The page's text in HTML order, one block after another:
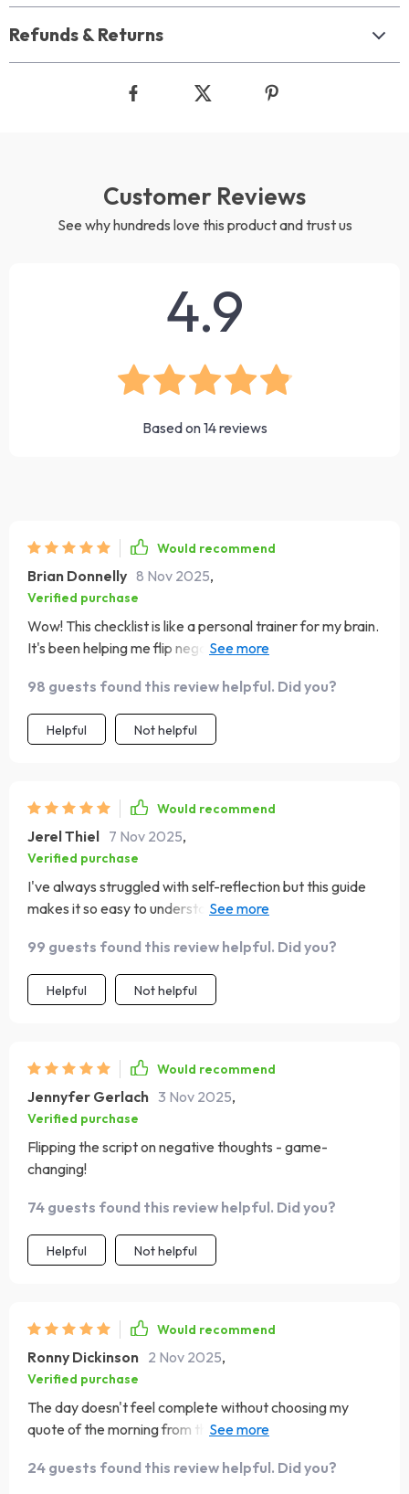
Refunds & Returns
Customer Reviews
See why hundreds love this product and trust us
4.9
Based on14reviews
Would recommend
Brian Donnelly 8 Nov 2025,
Verified purchase
Wow! This checklist is like a personal trainer for my brain.
It's been helping me flip negative thoughts into positive
98 guests found this review helpful. Did you?
Helpful Not helpful
Would recommend
Jerel Thiel 7 Nov 2025,
Verified purchase
I've always struggled with self-reflection but this guide
makes it so easy to understand how our thoughts shape
99 guests found this review helpful. Did you?
Helpful Not helpful
Would recommend
Jennyfer Gerlach 3 Nov 2025,
Verified purchase
Flipping the script on negative thoughts - game-
changing!
74 guests found this review helpful. Did you?
Helpful Not helpful
Would recommend
Ronny Dickinson 2 Nov 2025,
Verified purchase
The day doesn't feel complete without choosing my
quote of the morning from this guide. It sets such an
24 guests found this review helpful. Did you?